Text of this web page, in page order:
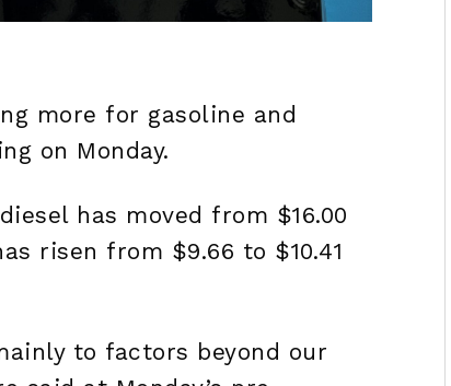
more for gasoline and
on Monday.
has moved from $16.00
risen from $9.66 to $10.41
to factors beyond our